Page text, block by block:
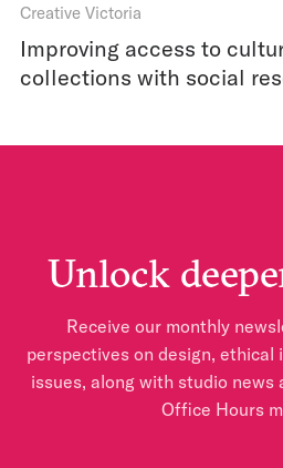
Creative Victoria
Improving access to
collections with social
Unlock
Receive our monthly
perspectives on design, ethical
issues, along with studio
Office Hours